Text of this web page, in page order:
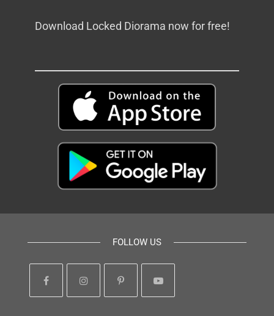
Download Locked Diorama now for free!
FOLLOW US